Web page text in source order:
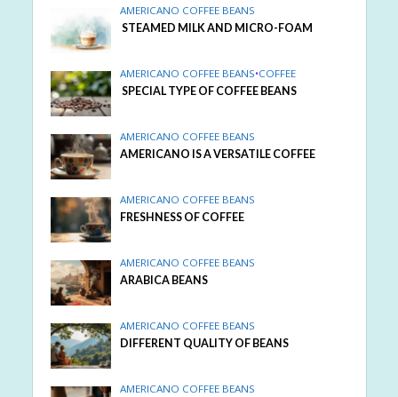
AMERICANO COFFEE BEANS
STEAMED MILK AND MICRO-FOAM
AMERICANO COFFEE BEANS•COFFEE
SPECIAL TYPE OF COFFEE BEANS
AMERICANO COFFEE BEANS
AMERICANO IS A VERSATILE COFFEE
AMERICANO COFFEE BEANS
FRESHNESS OF COFFEE
AMERICANO COFFEE BEANS
ARABICA BEANS
AMERICANO COFFEE BEANS
DIFFERENT QUALITY OF BEANS
AMERICANO COFFEE BEANS